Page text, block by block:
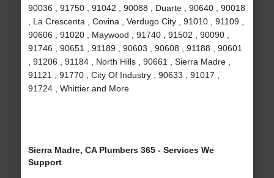
90036 , 91750 , 91042 , 90088 , Duarte , 90640 , 90018
, La Crescenta , Covina , Verdugo City , 91010 , 91109 ,
90606 , 91020 , Maywood , 91740 , 91502 , 90090 ,
91746 , 90651 , 91189 , 90603 , 90608 , 91188 , 90601
, 91206 , 91184 , North Hills , 90661 , Sierra Madre ,
91121 , 91770 , City Of Industry , 90633 , 91017 ,
91724 , Whittier and More
Sierra Madre, CA Plumbers 365 - Services We
Support